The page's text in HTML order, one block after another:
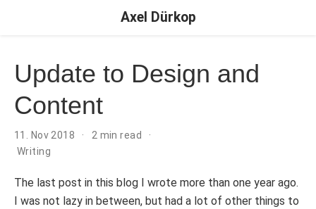
Axel Dürkop
Update to Design and
Content
11. Nov 2018
2 min read
Writing
The last post in this blog I wrote more than one year ago.
I was not lazy in between, but had a lot of other things to